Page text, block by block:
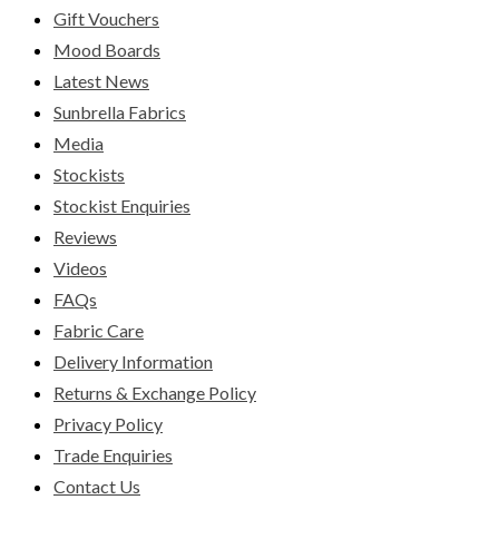
Gift Vouchers
Mood Boards
Latest News
Sunbrella Fabrics
Media
Stockists
Stockist Enquiries
Reviews
Videos
FAQs
Fabric Care
Delivery Information
Returns & Exchange Policy
Privacy Policy
Trade Enquiries
Contact Us